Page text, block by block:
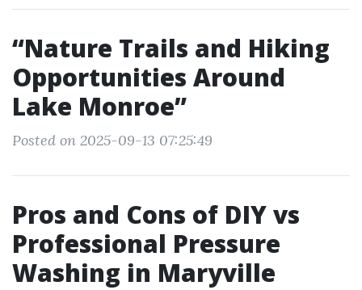
“Nature Trails and Hiking
Opportunities Around
Lake Monroe”
Posted on 2025-09-13 07:25:49
Pros and Cons of DIY vs
Professional Pressure
Washing in Maryville